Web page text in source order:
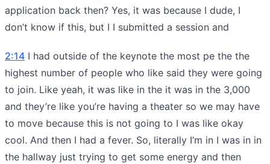
application back then? Yes, it was because I dude, I
don’t know if this, but I I submitted a session and
2:14 I had outside of the keynote the most pe the the
highest number of people who like said they were going
to join. Like yeah, it was like in the it was in the 3,000
and they’re like you’re having a theater so we may have
to move because this is not going to I was like okay
cool. And then I had a fever. So, literally I’m in I was in in
the hallway just trying to get some energy and then